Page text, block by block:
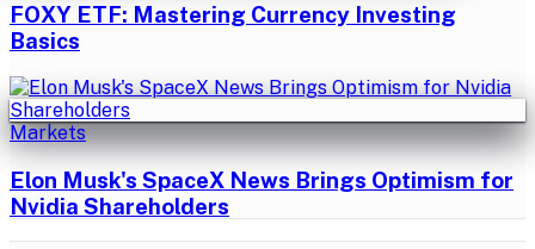
FOXY ETF: Mastering Currency Investing
Basics
Markets
Elon Musk's SpaceX News Brings Optimism for
Nvidia Shareholders